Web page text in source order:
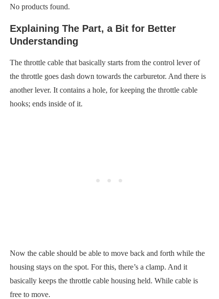
No products found.
Explaining The Part, a Bit for Better
Understanding
The throttle cable that basically starts from the control lever of
the throttle goes dash down towards the carburetor. And there is
another lever. It contains a hole, for keeping the throttle cable
hooks; ends inside of it.
Now the cable should be able to move back and forth while the
housing stays on the spot. For this, there’s a clamp. And it
basically keeps the throttle cable housing held. While cable is
free to move.